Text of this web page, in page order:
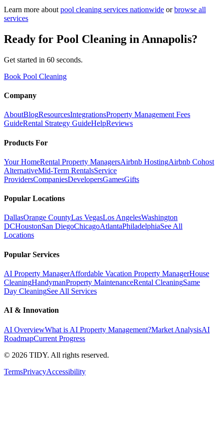
Learn more about pool cleaning services nationwide or browse all
services
Ready for Pool Cleaning in Annapolis?
Get started in 60 seconds.
Book Pool Cleaning
Company
AboutBlogResourcesIntegrationsProperty Management Fees
GuideRental Strategy GuideHelpReviews
Products For
Your HomeRental Property ManagersAirbnb HostingAirbnb Cohost
AlternativeMid-Term RentalsService
ProvidersCompaniesDevelopersGamesGifts
Popular Locations
DallasOrange CountyLas VegasLos AngelesWashington
DCHoustonSan DiegoChicagoAtlantaPhiladelphiaSee All
Locations
Popular Services
AI Property ManagerAffordable Vacation Property ManagerHouse
CleaningHandymanProperty MaintenanceRental CleaningSame
Day CleaningSee All Services
AI & Innovation
AI OverviewWhat is AI Property Management?Market AnalysisAI
RoadmapCurrent Progress
© 2026 TIDY. All rights reserved.
TermsPrivacyAccessibility